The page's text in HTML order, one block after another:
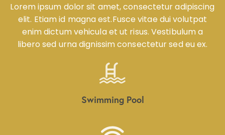
Lorem ipsum dolor sit amet, consectetur adipiscing
elit. Etiam id magna est.Fusce vitae dui volutpat
enim dictum vehicula et ut risus. Vestibulum a
libero sed urna dignissim consectetur sed eu ex.
Swimming Pool